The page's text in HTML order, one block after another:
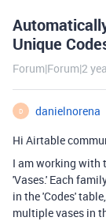
Unique
Forum|Forum|2
D
danielnorena
Hi Airtable
I am working with
'Vases.' Each
in the 'Codes'
multiple vases in